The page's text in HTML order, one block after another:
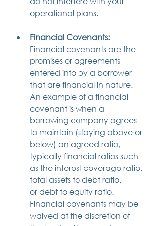
operational plans.
Financial Covenants:
Financial covenants are the
promises or agreements
entered into by a borrower
that are financial in nature.
An example of a financial
covenant is when a
borrowing company agrees
to maintain (staying above or
below) an agreed ratio,
typically financial ratios such
as the interest coverage ratio,
total assets to debt ratio,
or debt to equity ratio.
Financial covenants may be
waived at the discretion of